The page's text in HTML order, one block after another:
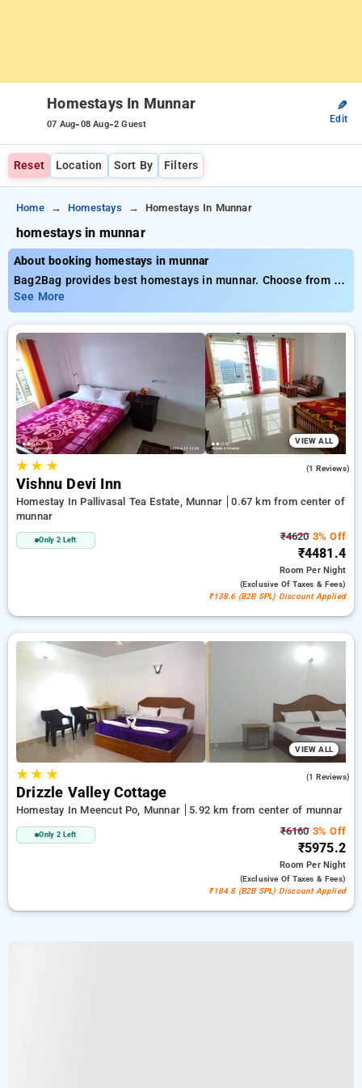
Homestays In Munnar
07 Aug-08 Aug-2 Guest
✎
Edit
Reset Location Sort By Filters
Home Homestays Homestays In Munnar
homestays in munnar
About booking homestays in munnar
Bag2Bag provides best homestays in munnar. Choose from 5
carefully selected Homestays in munnar. Book Homestays
with everyday low prices starts from INR 918. Upto 10%
discount on booking your preferred Homestays in munnar. INR
500 new user discount and 11th free stay completely free.
Choose from a range of budget to luxurious options, ensuring
a peaceful and comfortable stay in munnar.
See More
VIEW ALL
★★ ★ (1 Reviews)
Vishnu Devi Inn
Homestay In Pallivasal Tea Estate, Munnar
0.67 km from center of
munnar
Only 2 Left ₹46203% Off
₹4481.4
RoomPer Night
(exclusive Of Taxes & Fees)
₹138.6 (B2B SPL) Discount Applied
VIEW ALL
★★ ★ (1 Reviews)
Drizzle Valley Cottage
Homestay In Meencut Po, Munnar 5.92 km from center of munnar
Only 2 Left ₹61603% Off
₹5975.2
RoomPer Night
(exclusive Of Taxes & Fees)
₹184.8 (B2B SPL) Discount Applied